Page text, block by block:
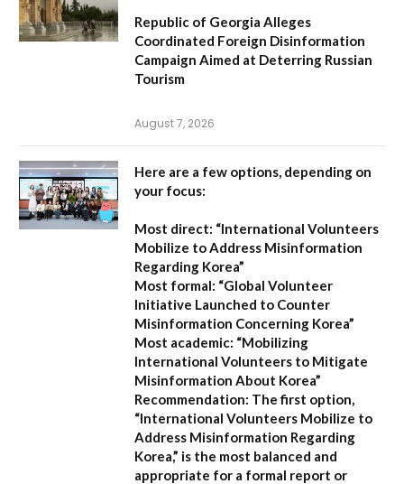
Republic of Georgia Alleges
Coordinated Foreign Disinformation
Campaign Aimed at Deterring Russian
Tourism
August 7, 2026
Here are a few options, depending on
your focus:
Most direct: “International Volunteers
Mobilize to Address Misinformation
Regarding Korea”
Most formal: “Global Volunteer
Initiative Launched to Counter
Misinformation Concerning Korea”
Most academic: “Mobilizing
International Volunteers to Mitigate
Misinformation About Korea”
Recommendation: The first option,
“International Volunteers Mobilize to
Address Misinformation Regarding
Korea,” is the most balanced and
appropriate for a formal report or